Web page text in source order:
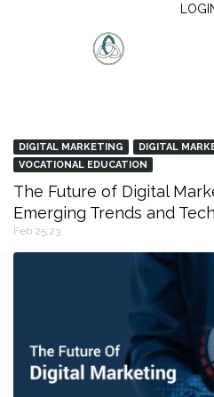
DIGITAL MARKETING
DIGITAL
VOCATIONAL EDUCATION
The Future of Digital
Emerging Trends and
Feb 25,23